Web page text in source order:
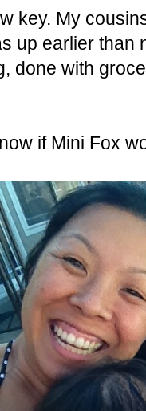
key. My
up earlier than
done with
if Mini Fox